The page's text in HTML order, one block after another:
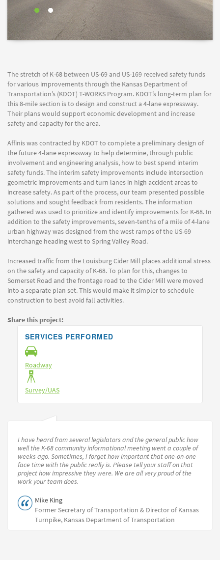
The stretch of K-68 between US-69 and US-169 received safety funds
for various improvements through the Kansas Department of
Transportation’s (KDOT) T-WORKS Program. KDOT’s long-term plan for
this 8-mile section is to design and construct a 4-lane expressway.
Their plans would support economic development and increase
safety and capacity for the area.
Affinis was contracted by KDOT to complete a preliminary design of
the future 4-lane expressway to help determine, through public
involvement and engineering analysis, how to best spend interim
safety funds. The interim safety improvements include intersection
geometric improvements and turn lanes in high accident areas to
increase safety. As part of the process, our team presented possible
solutions and sought feedback from residents. The information
gathered was used to prioritize and identify improvements for K-68. In
addition to the safety improvements, seven-tenths of a mile of 4-lane
urban highway was designed from the west ramps of the US-69
interchange heading west to Spring Valley Road.
Increased traffic from the Louisburg Cider Mill places additional stress
on the safety and capacity of K-68. To plan for this, changes to
Somerset Road and the frontage road to the Cider Mill were moved
into a separate plan set. This would make it simpler to schedule
construction to best avoid fall activities.
Share this project:
SERVICES PERFORMED
Roadway
Survey/UAS
I have heard from several legislators and the general public how
well the K-68 community informational meeting went a couple of
weeks ago. Sometimes, I forget how important that one-on-one
face time with the public really is. Please tell your staff on that
project how impressive they were. We are all very proud of the
work your team does.
Mike King
Former Secretary of Transportation & Director of Kansas
Turnpike, Kansas Department of Transportation